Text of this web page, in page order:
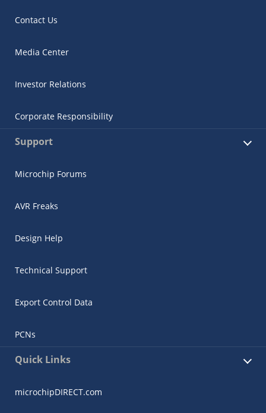
Contact Us
Media Center
Investor Relations
Corporate Responsibility
Support
Microchip Forums
AVR Freaks
Design Help
Technical Support
Export Control Data
PCNs
Quick Links
microchipDIRECT.com